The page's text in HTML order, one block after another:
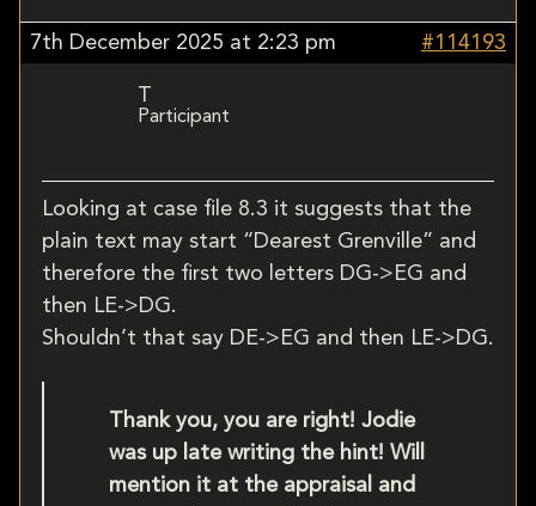
7th December 2025 at 2:23 pm #114193
T
Participant
Looking at case file 8.3 it suggests that the
plain text may start “Dearest Grenville” and
therefore the first two letters DG->EG and
then LE->DG.
Shouldn’t that say DE->EG and then LE->DG.
Thank you, you are right! Jodie
was up late writing the hint! Will
mention it at the appraisal and